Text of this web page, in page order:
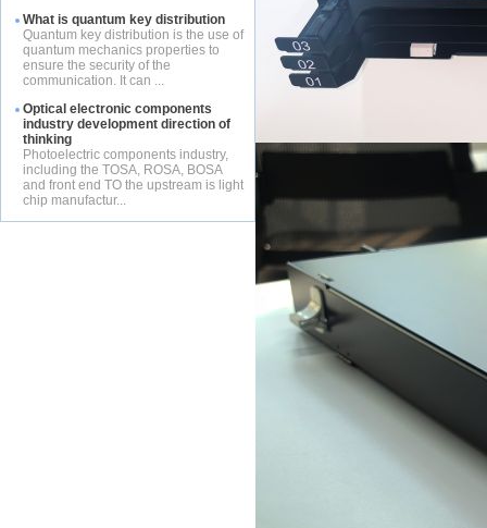
What is quantum key distribution
Quantum key distribution is the use of
quantum mechanics properties to
ensure the security of the
communication. It can ...
Optical electronic components
industry development direction of
thinking
Photoelectric components industry,
including the TOSA, ROSA, BOSA
and front end TO the upstream is light
chip manufactur...